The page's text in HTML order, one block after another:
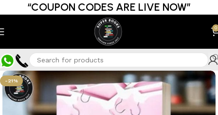
“COUPON CODES ARE LIVE NOW”
0
-21%